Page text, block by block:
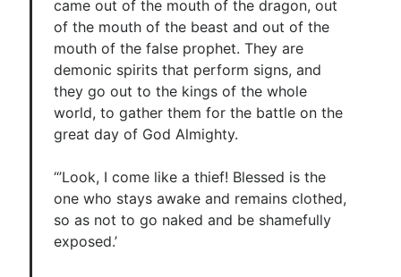
came out of the mouth of the dragon, out
of the mouth of the beast and out of the
mouth of the false prophet. They are
demonic spirits that perform signs, and
they go out to the kings of the whole
world, to gather them for the battle on the
great day of God Almighty.
“’Look, I come like a thief! Blessed is the
one who stays awake and remains clothed,
so as not to go naked and be shamefully
exposed.’